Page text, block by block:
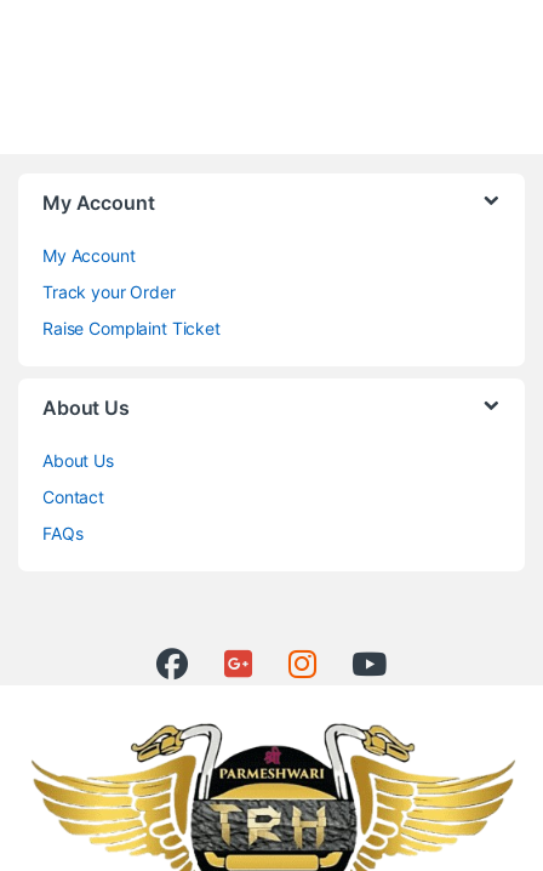
My Account
My Account
Track your Order
Raise Complaint Ticket
About Us
About Us
Contact
FAQs